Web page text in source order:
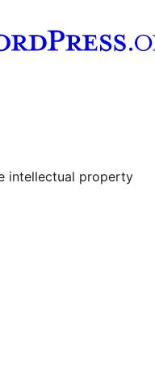
account
intellectual property